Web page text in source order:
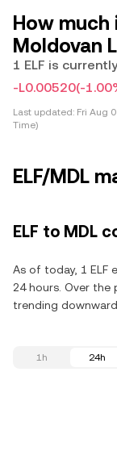
How
Moldovan
1 ELF is
-L0.00520(-
Last updated: Fri Aug
Time)
ELF/MDL
ELF to MDL
As of today, 1 ELF
24 hours. Over the
trending
1h 24h